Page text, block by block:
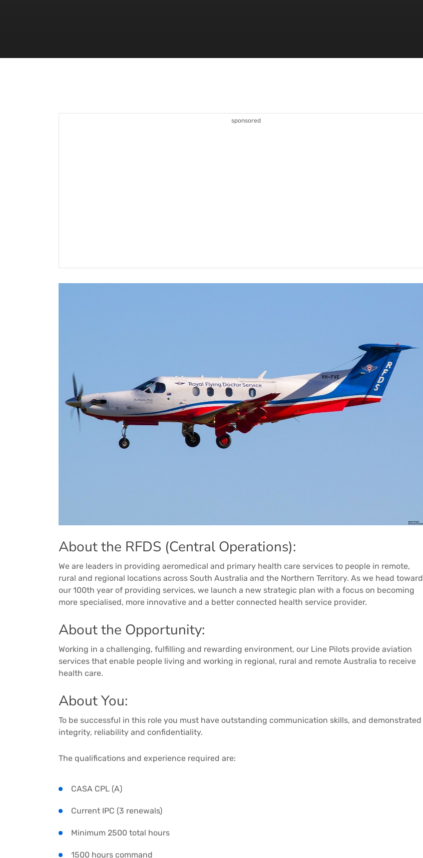
sponsored
About the RFDS (Central Operations):
We are leaders in providing aeromedical and primary health care services to people in remote,
rural and regional locations across South Australia and the Northern Territory. As we head toward
our 100th year of providing services, we launch a new strategic plan with a focus on becoming
more specialised, more innovative and a better connected health service provider.
About the Opportunity:
Working in a challenging, fulfilling and rewarding environment, our Line Pilots provide aviation
services that enable people living and working in regional, rural and remote Australia to receive
health care.
About You:
To be successful in this role you must have outstanding communication skills, and demonstrated
integrity, reliability and confidentiality.
The qualifications and experience required are:
CASA CPL (A)
Current IPC (3 renewals)
Minimum 2500 total hours
1500 hours command